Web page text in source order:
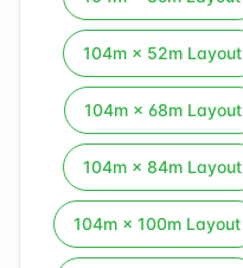
104m × 52m Layout
104m × 68m Layout
104m × 84m Layout
104m × 100m Layout